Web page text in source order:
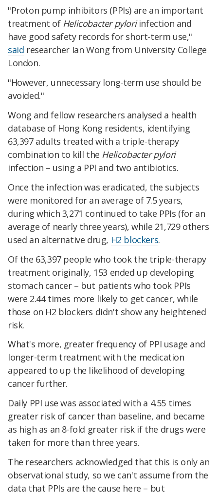
"Proton pump inhibitors (PPIs) are an important
treatment of Helicobacter pyloriinfection and
have good safety records for short-term use,"
said researcher Ian Wong from University College
London.
"However, unnecessary long-term use should be
avoided."
Wong and fellow researchers analysed a health
database of Hong Kong residents, identifying
63,397 adults treated with a triple-therapy
combination to kill the Helicobacter pylori
infection – using a PPI and two antibiotics.
Once the infection was eradicated, the subjects
were monitored for an average of 7.5 years,
during which 3,271 continued to take PPIs (for an
average of nearly three years), while 21,729 others
used an alternative drug, H2 blockers.
Of the 63,397 people who took the triple-therapy
treatment originally, 153 ended up developing
stomach cancer – but patients who took PPIs
were 2.44 times more likely to get cancer, while
those on H2 blockers didn't show any heightened
risk.
What's more, greater frequency of PPI usage and
longer-term treatment with the medication
appeared to up the likelihood of developing
cancer further.
Daily PPI use was associated with a 4.55 times
greater risk of cancer than baseline, and became
as high as an 8-fold greater risk if the drugs were
taken for more than three years.
The researchers acknowledged that this is only an
observational study, so we can't assume from the
data that PPIs are the cause here – but